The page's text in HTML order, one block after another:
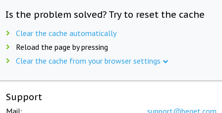
Is the problem solved? Try to reset the cache
Clear the cache automatically
Reload the page by pressing
Clear the cache from your browser settings
Support
Mail: support@beget.com